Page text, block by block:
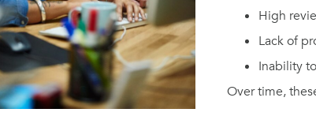
High
Lack of
Inability
Over time,